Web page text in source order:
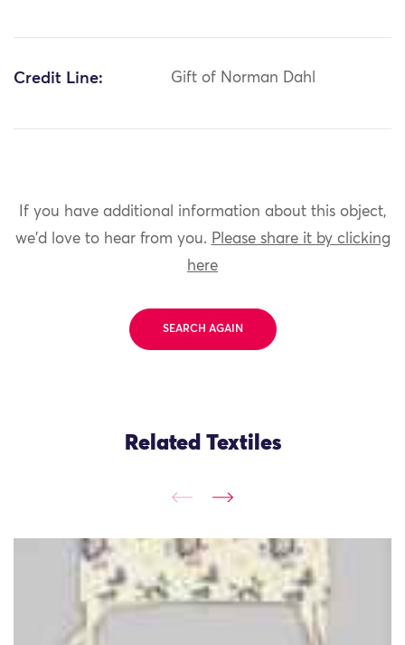
Credit Line: Gift of Norman Dahl
If you have additional information about this object,
we'd love to hear from you. Please share it by clicking
here
SEARCH AGAIN
Related Textiles